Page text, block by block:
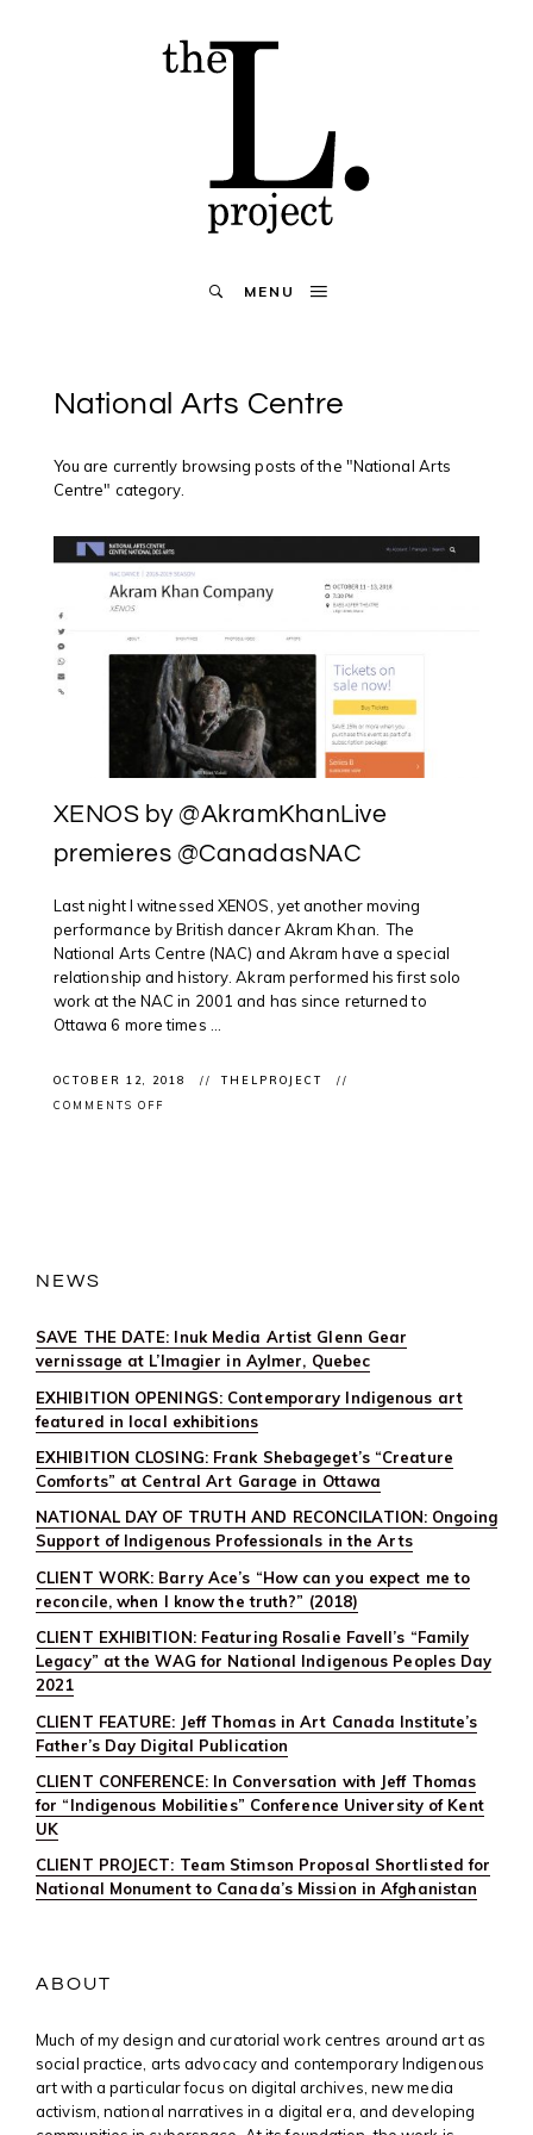
MENU
National Arts Centre
You are currently browsing posts of the "National Arts
Centre" category.
XENOS by @AkramKhanLive
premieres @CanadasNAC
Last night I witnessed XENOS, yet another moving
performance by British dancer Akram Khan. The
National Arts Centre (NAC) and Akram have a special
relationship and history. Akram performed his first solo
work at the NAC in 2001 and has since returned to
Ottawa 6 more times ...
OCTOBER 12, 2018
THELPROJECT
COMMENTS OFF
NEWS
SAVE THE DATE: Inuk Media Artist Glenn Gear
vernissage at L’Imagier in Aylmer, Quebec
EXHIBITION OPENINGS: Contemporary Indigenous art
featured in local exhibitions
EXHIBITION CLOSING: Frank Shebageget’s “Creature
Comforts” at Central Art Garage in Ottawa
NATIONAL DAY OF TRUTH AND RECONCILATION: Ongoing
Support of Indigenous Professionals in the Arts
CLIENT WORK: Barry Ace’s “How can you expect me to
reconcile, when I know the truth?” (2018)
CLIENT EXHIBITION: Featuring Rosalie Favell’s “Family
Legacy” at the WAG for National Indigenous Peoples Day
2021
CLIENT FEATURE: Jeff Thomas in Art Canada Institute’s
Father’s Day Digital Publication
CLIENT CONFERENCE: In Conversation with Jeff Thomas
for “Indigenous Mobilities” Conference University of Kent
UK
CLIENT PROJECT: Team Stimson Proposal Shortlisted for
National Monument to Canada’s Mission in Afghanistan
ABOUT
Much of my design and curatorial work centres around art as
social practice, arts advocacy and contemporary Indigenous
art with a particular focus on digital archives, new media
activism, national narratives in a digital era, and developing